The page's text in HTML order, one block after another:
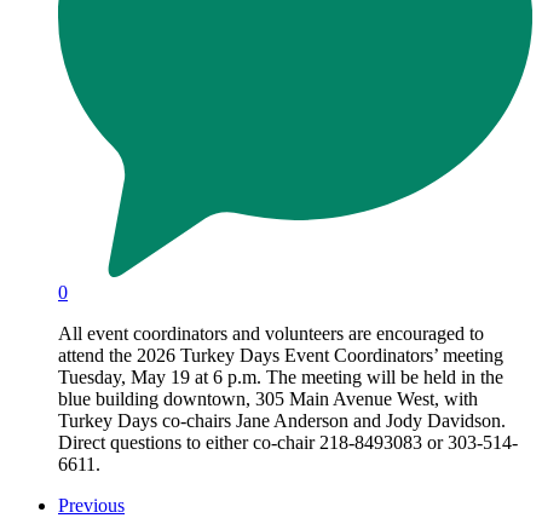
0
All event coordinators and volunteers are encouraged to
attend the 2026 Turkey Days Event Coordinators’ meeting
Tuesday, May 19 at 6 p.m. The meeting will be held in the
blue building downtown, 305 Main Avenue West, with
Turkey Days co-chairs Jane Anderson and Jody Davidson.
Direct questions to either co-chair 218-8493083 or 303-514-
6611.
Previous